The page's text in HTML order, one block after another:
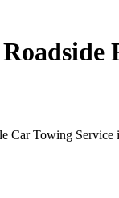
Car Towing